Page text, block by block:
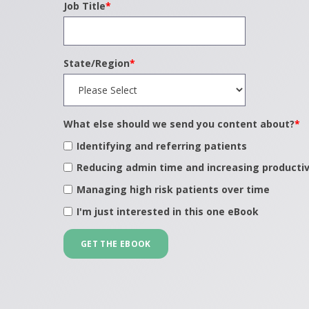
Job Title*
State/Region*
What else should we send you content about?*
Identifying and referring patients
Reducing admin time and increasing
Managing high risk patients over time
I'm just interested in this one eBook